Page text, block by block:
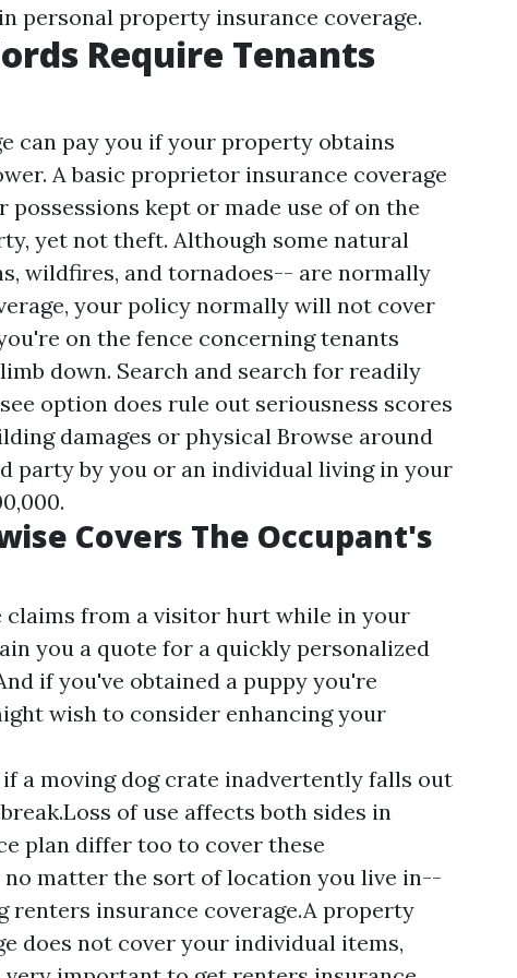
personal property insurance coverage.
Require Tenants
can pay you if your property obtains
A basic proprietor insurance coverage
kept or made use of on the
yet not theft. Although some natural
wildfires, and tornadoes-- are normally
your policy normally will not cover
on the fence concerning tenants
down. Search and search for readily
option does rule out seriousness scores
damages or physical Browse around
party by you or an individual living in your
Covers The Occupant's
from a visitor hurt while in your
you a quote for a quickly personalized
if you've obtained a puppy you're
wish to consider enhancing your
a moving dog crate inadvertently falls out
of use affects both sides in
plan differ too to cover these
matter the sort of location you live in--
renters insurance coverage.A property
does not cover your individual items,